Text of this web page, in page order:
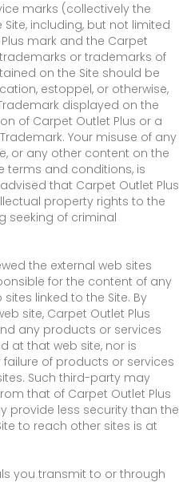
marks (collectively the
including, but not limited
mark and the Carpet
or trademarks of
on the Site should be
estoppel, or otherwise,
displayed on the
of Carpet Outlet Plus or a
Your misuse of any
or any other content on the
terms and conditions, is
that Carpet Outlet Plus
property rights to the
seeking of criminal
the external web sites
for the content of any
linked to the Site. By
site, Carpet Outlet Plus
any products or services
at that web site, nor is
of products or services
Such third-party may
that of Carpet Outlet Plus
provide less security than the
to reach other sites is at
you transmit to or through